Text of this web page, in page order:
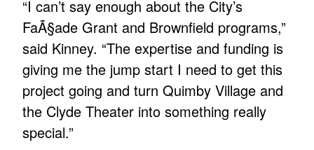
“I can’t say enough about the City’s
FaÃ§ade Grant and Brownfield programs,”
said Kinney. “The expertise and funding is
giving me the jump start I need to get this
project going and turn Quimby Village and
the Clyde Theater into something really
special.”